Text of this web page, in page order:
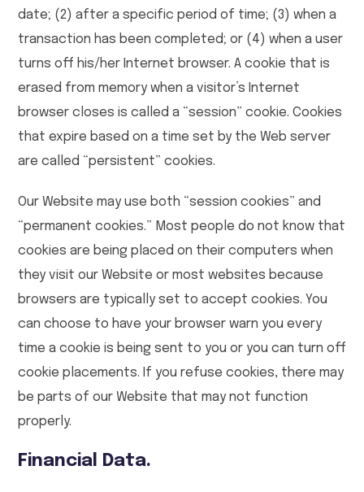
date; (2) after a specific period of time; (3) when a
transaction has been completed; or (4) when a user
turns off his/her Internet browser. A cookie that is
erased from memory when a visitor’s Internet
browser closes is called a “session” cookie. Cookies
that expire based on a time set by the Web server
are called “persistent” cookies.
Our Website may use both “session cookies” and
“permanent cookies.” Most people do not know that
cookies are being placed on their computers when
they visit our Website or most websites because
browsers are typically set to accept cookies. You
can choose to have your browser warn you every
time a cookie is being sent to you or you can turn off
cookie placements. If you refuse cookies, there may
be parts of our Website that may not function
properly.
Financial Data.